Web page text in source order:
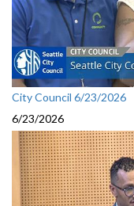
City Council 6/23/2026
6/23/2026